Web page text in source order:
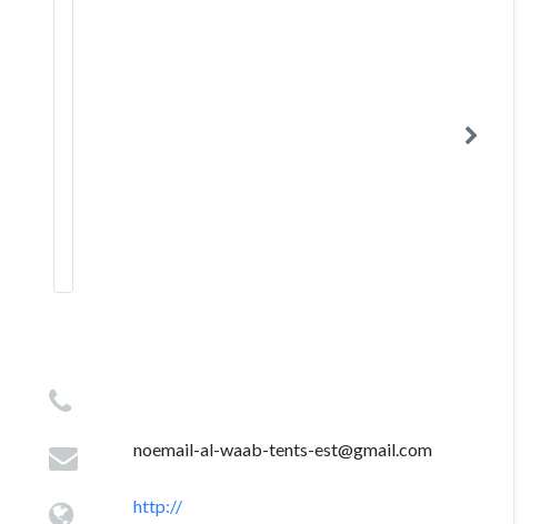
noemail-al-waab-tents-est@gmail.com
http://